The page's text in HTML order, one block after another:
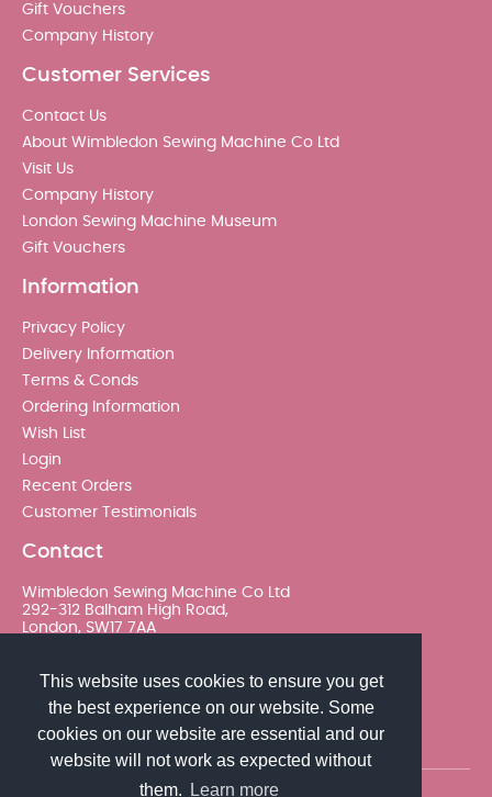
This website uses cookies to ensure you get
the best experience on our website. Some
cookies on our website are essential and our
website will not work as expected without
them.
Learn more
Gift Vouchers
Company History
Customer Services
Contact Us
About Wimbledon Sewing Machine Co Ltd
Visit Us
Company History
London Sewing Machine Museum
Gift Vouchers
Information
Privacy Policy
Delivery Information
Terms & Conds
Ordering Information
Wish List
Login
Recent Orders
Customer Testimonials
Contact
Wimbledon Sewing Machine Co Ltd
292-312 Balham High Road,
London, SW17 7AA
sales@wimsew.com